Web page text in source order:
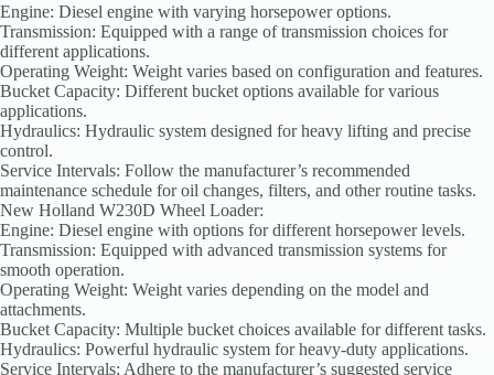
Engine: Diesel engine with varying horsepower options.
Transmission: Equipped with a range of transmission choices for
different applications.
Operating Weight: Weight varies based on configuration and features.
Bucket Capacity: Different bucket options available for various
applications.
Hydraulics: Hydraulic system designed for heavy lifting and precise
control.
Service Intervals: Follow the manufacturer’s recommended
maintenance schedule for oil changes, filters, and other routine tasks.
New Holland W230D Wheel Loader:
Engine: Diesel engine with options for different horsepower levels.
Transmission: Equipped with advanced transmission systems for
smooth operation.
Operating Weight: Weight varies depending on the model and
attachments.
Bucket Capacity: Multiple bucket choices available for different tasks.
Hydraulics: Powerful hydraulic system for heavy-duty applications.
Service Intervals: Adhere to the manufacturer’s suggested service